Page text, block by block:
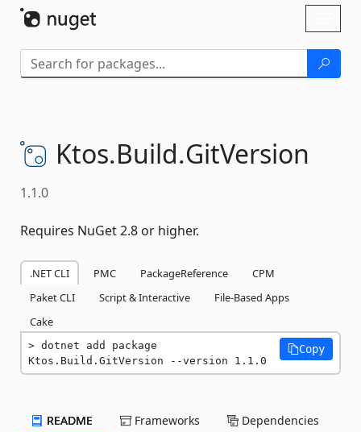
Ktos.Build.GitVersion
1.1.0
Requires NuGet 2.8 or higher.
.NET CLI PMC PackageReference
CPM
Paket CLI
Script & Interactive
File-Based Apps
Cake
dotnet add package
Ktos.Build.GitVersion --version 1.1.0
Copy
README Frameworks Dependencies